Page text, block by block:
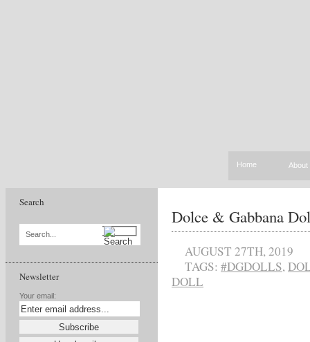
Home About
Search
Search...
Newsletter
Your email:
Dolce & Gabbana
AUGUST 27TH, 2019
TAGS: #DGDOLLS,
DOLL